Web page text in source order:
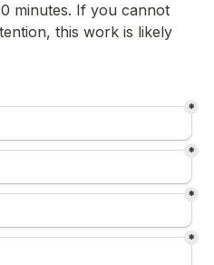
minutes. If you cannot
this work is likely
*
*
*
*